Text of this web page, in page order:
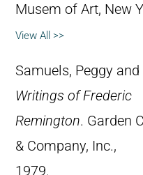
Musem of Art, New
View All >>
Samuels, Peggy
Writings of Frederic
Remington. Garden
& Company, Inc.,
1979.